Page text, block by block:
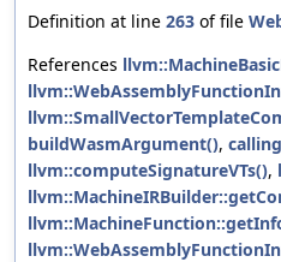
Definition at line 263 of file
References
buildWasmArgument(),
llvm::computeSignatureVTs(),